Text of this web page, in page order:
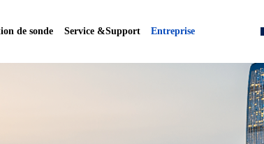
de sonde Service &Support Entreprise